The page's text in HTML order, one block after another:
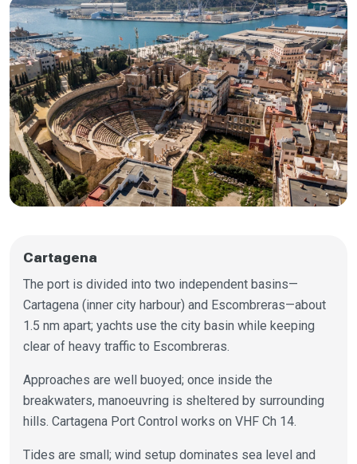
Cartagena
The port is divided into two independent basins—
Cartagena (inner city harbour) and Escombreras—about
1.5 nm apart; yachts use the city basin while keeping
clear of heavy traffic to Escombreras.
Approaches are well buoyed; once inside the
breakwaters, manoeuvring is sheltered by surrounding
hills. Cartagena Port Control works on VHF Ch 14.
Tides are small; wind setup dominates sea level and